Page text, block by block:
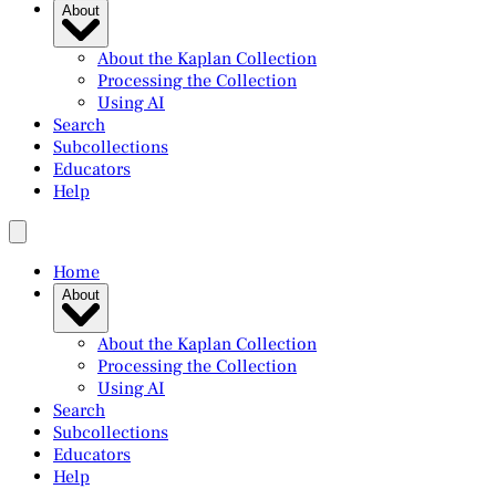
About
About the Kaplan Collection
Processing the Collection
Using AI
Search
Subcollections
Educators
Help
Home
About
About the Kaplan Collection
Processing the Collection
Using AI
Search
Subcollections
Educators
Help